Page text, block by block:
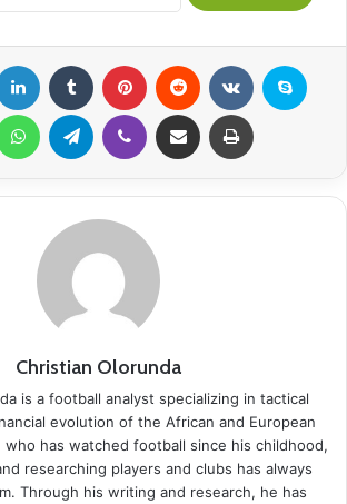
Christian Olorunda
is a football analyst specializing in tactical
evolution of the African and European
who has watched football since his childhood,
researching players and clubs has always
Through his writing and research, he has